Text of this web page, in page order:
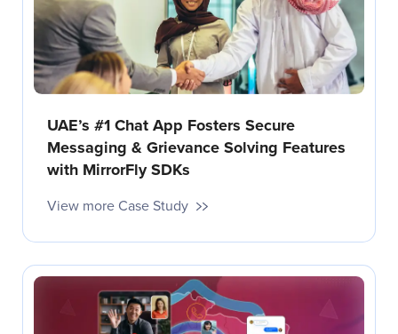
UAE’s #1 Chat App Fosters Secure
Messaging & Grievance Solving Features
with MirrorFly SDKs
View more Case Study